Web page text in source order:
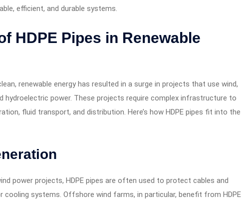
efficient, and durable systems.
HDPE Pipes in Renewable
renewable energy has resulted in a surge in projects that use wind,
hydroelectric power. These projects require complex infrastructure to
fluid transport, and distribution. Here’s how HDPE pipes fit into the
power projects, HDPE pipes are often used to protect cables and
systems. Offshore wind farms, in particular, benefit from HDPE